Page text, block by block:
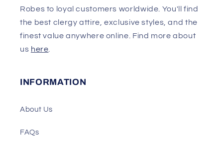
Robes to loyal customers worldwide. You'll find
the best clergy attire, exclusive styles, and the
finest value anywhere online. Find more about
us here
INFORMATION
About Us
FAQs